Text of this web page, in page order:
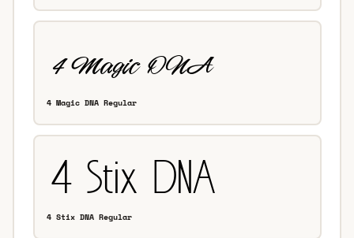
4 Magic DNA Regular
4 Stix DNA Regular